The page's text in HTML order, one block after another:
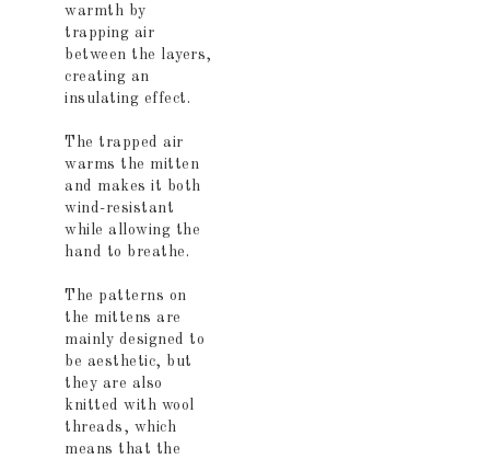
warmth by
trapping air
between the layers,
creating an
insulating effect.
The trapped air
warms the mitten
and makes it both
wind-resistant
while allowing the
hand to breathe.
The patterns on
the mittens are
mainly designed to
be aesthetic, but
they are also
knitted with wool
threads, which
means that the